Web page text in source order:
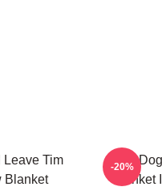
Leave Tim
Blanket
Hot
-20%